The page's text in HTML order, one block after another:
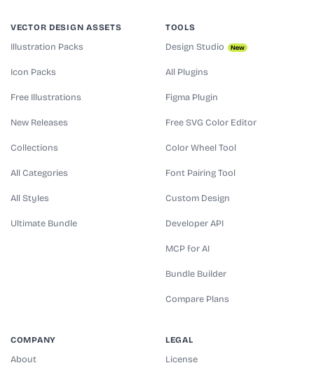
VECTOR DESIGN ASSETS
Illustration Packs
Icon Packs
Free Illustrations
New Releases
Collections
All Categories
All Styles
Ultimate Bundle
TOOLS
Design Studio New
All Plugins
Figma Plugin
Free SVG Color Editor
Color Wheel Tool
Font Pairing Tool
Custom Design
Developer API
MCP for AI
Bundle Builder
Compare Plans
COMPANY
About
LEGAL
License